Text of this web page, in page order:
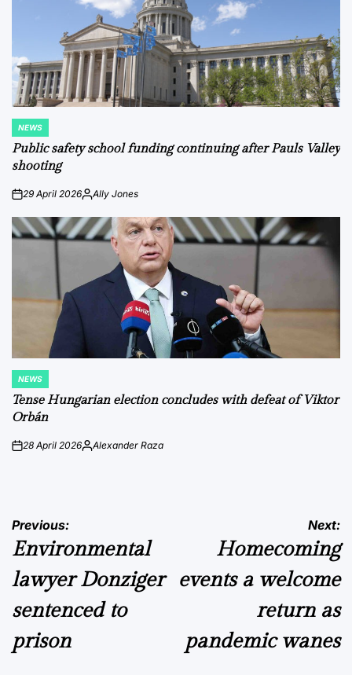
POSTED
IN
NEWS
Public safety school funding continuing after Pauls Valley
shooting
on29 April 2026PostedAlly Jones
POSTED
IN
NEWS
Tense Hungarian election concludes with defeat of Viktor
Orbán
on28 April 2026Posted
Alexander Raza
Post
navigation
Previous:
Environmental
lawyer Donziger
sentenced to
prison
Next:
Homecoming
events a welcome
return as
pandemic wanes